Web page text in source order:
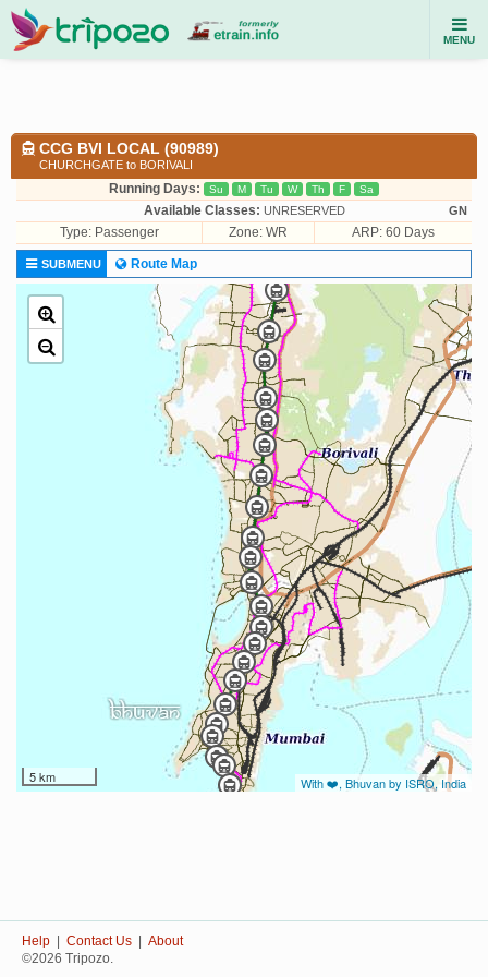
MENU
CCG BVI LOCAL (90989)
CHURCHGATE to BORIVALI
Running Days: Su M Tu W Th F Sa
Available Classes: UNRESERVED GN
Type: Passenger Zone: WR ARP: 60 Days
SUBMENU Route Map
5 km With ❤️, Bhuvan by ISRO, India
Help Contact Us
About
©2026 Tripozo.